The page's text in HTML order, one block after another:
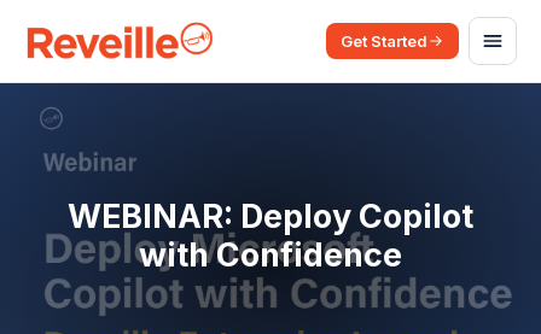
Get Started
WEBINAR: Deploy Copilot
with Confidence